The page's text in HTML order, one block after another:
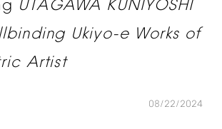
UTAGAWA KUNIYOSHI
Ukiyo-e Works of
Artist
08/22/2024